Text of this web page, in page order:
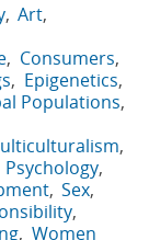
Art
Consumers
Epigenetics
Populations
Psychology
Sex
Women